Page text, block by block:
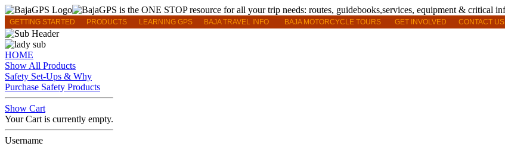
GETTING STARTED PRODUCTS LEARNING GPS BAJA TRAVEL INFO BAJA MOTORCYCLE TOURS GET INVOLVED CONTACT US
HOME
Show All Products
Safety Set-Ups & Why
Purchase Safety Products
Show Cart
Your Cart is currently empty.
Username